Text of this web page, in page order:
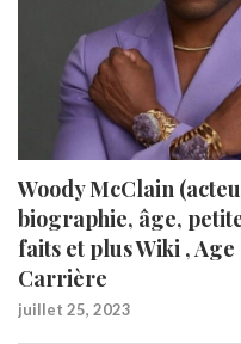
Woody McClain
biographie, âge,
faits et plus Wiki ,
Carrière
juillet 25, 2023